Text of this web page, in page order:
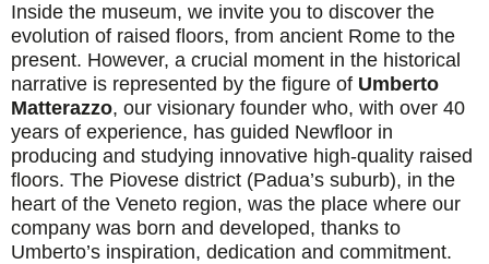
Inside the museum, we invite you to discover the
evolution of raised floors, from ancient Rome to the
present. However, a crucial moment in the historical
narrative is represented by the figure of Umberto
Matterazzo, our visionary founder who, with over 40
years of experience, has guided Newfloor in
producing and studying innovative high-quality raised
floors. The Piovese district (Padua’s suburb), in the
heart of the Veneto region, was the place where our
company was born and developed, thanks to
Umberto’s inspiration, dedication and commitment.